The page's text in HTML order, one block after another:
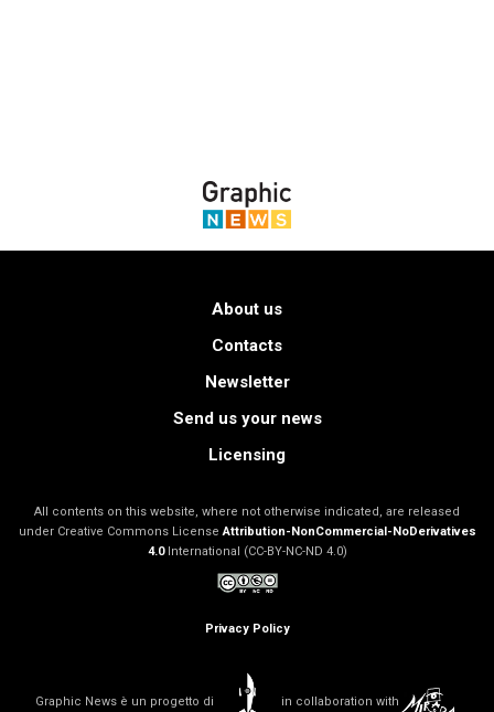
About us
Contacts
Newsletter
Send us your news
Licensing
All contents on this website, where not otherwise indicated, are released
under Creative Commons LicenseAttribution-NonCommercial-NoDerivatives
4.0International (CC-BY-NC-ND 4.0)
Privacy Policy
Graphic News è un progetto di in collaboration with